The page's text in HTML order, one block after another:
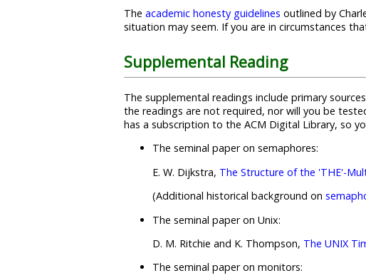
Theacademic honesty guidelines outlined by
situation may seem. If you are in circumstances
Supplemental Reading
The supplemental readings include primary
the readings are not required, nor will you be
has a subscription to the ACM Digital Library, so
The seminal paper on semaphores:
E. W. Dijkstra, The Structure of the 'THE'-
(Additional historical background on
The seminal paper on Unix:
D. M. Ritchie and K. Thompson, The UNIX
The seminal paper on monitors: